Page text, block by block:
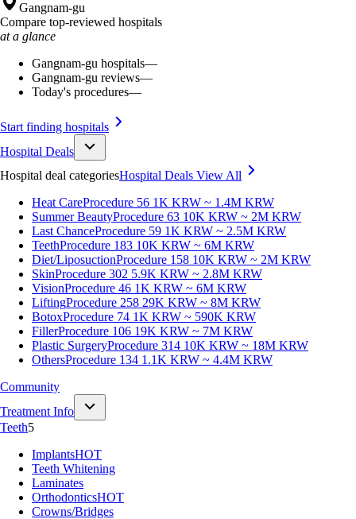
Gangnam-gu
Compare top-reviewed hospitals
at a glance
Gangnam-gu hospitals—
Gangnam-gu reviews—
Today's procedures—
Start finding hospitals
Hospital Deals
Hospital deal categoriesHospital Deals View All
Heat CareProcedure 56 1K KRW ~ 1.4M KRW
Summer BeautyProcedure 63 10K KRW ~ 2M KRW
Last ChanceProcedure 59 1K KRW ~ 2.5M KRW
TeethProcedure 183 10K KRW ~ 6M KRW
Diet/LiposuctionProcedure 158 10K KRW ~ 2M KRW
SkinProcedure 302 5.9K KRW ~ 2.8M KRW
VisionProcedure 46 1K KRW ~ 6M KRW
LiftingProcedure 258 29K KRW ~ 8M KRW
BotoxProcedure 74 1K KRW ~ 590K KRW
FillerProcedure 106 19K KRW ~ 7M KRW
Plastic SurgeryProcedure 314 10K KRW ~ 18M KRW
OthersProcedure 134 1.1K KRW ~ 4.4M KRW
Community
Treatment Info
Teeth5
ImplantsHOT
Teeth Whitening
Laminates
OrthodonticsHOT
Crowns/Bridges